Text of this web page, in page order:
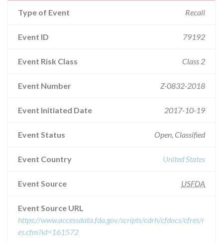
Type of Event Recall
Event ID 79192
Event Risk Class Class 2
Event Number Z-0832-2018
Event Initiated Date 2017-10-19
Event Status Open, Classified
Event Country United States
Event Source USFDA
Event Source URL
https://www.accessdata.fda.gov/scripts/cdrh/cfdocs/cfres/r
es.cfm?id=161572